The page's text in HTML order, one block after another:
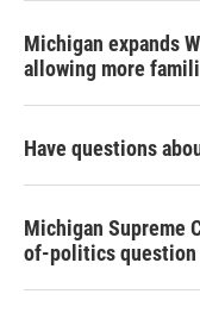
Michigan expands
allowing more
Have questions
Michigan Supreme
of-politics question